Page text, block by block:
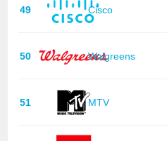
49 Cisco
50 Walgreens
51 MTV